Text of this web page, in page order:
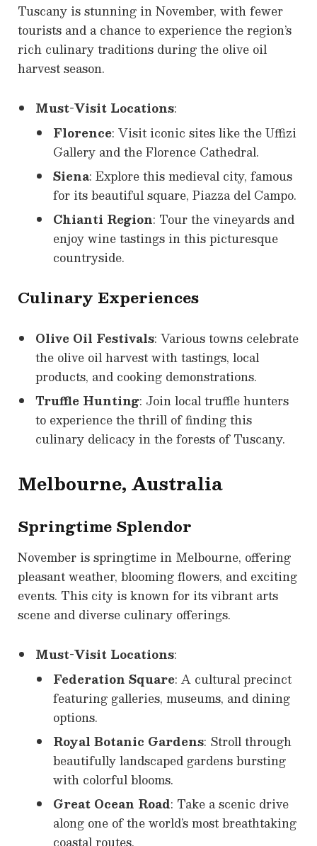
Tuscany is stunning in November, with fewer
tourists and a chance to experience the region’s
rich culinary traditions during the olive oil
harvest season.
Must-Visit Locations:
Florence: Visit iconic sites like the Uffizi
Gallery and the Florence Cathedral.
Siena: Explore this medieval city, famous
for its beautiful square, Piazza del Campo.
Chianti Region: Tour the vineyards and
enjoy wine tastings in this picturesque
countryside.
Culinary Experiences
Olive Oil Festivals: Various towns celebrate
the olive oil harvest with tastings, local
products, and cooking demonstrations.
Truffle Hunting: Join local truffle hunters
to experience the thrill of finding this
culinary delicacy in the forests of Tuscany.
Melbourne, Australia
Springtime Splendor
November is springtime in Melbourne, offering
pleasant weather, blooming flowers, and exciting
events. This city is known for its vibrant arts
scene and diverse culinary offerings.
Must-Visit Locations:
Federation Square: A cultural precinct
featuring galleries, museums, and dining
options.
Royal Botanic Gardens: Stroll through
beautifully landscaped gardens bursting
with colorful blooms.
Great Ocean Road: Take a scenic drive
along one of the world’s most breathtaking
coastal routes.